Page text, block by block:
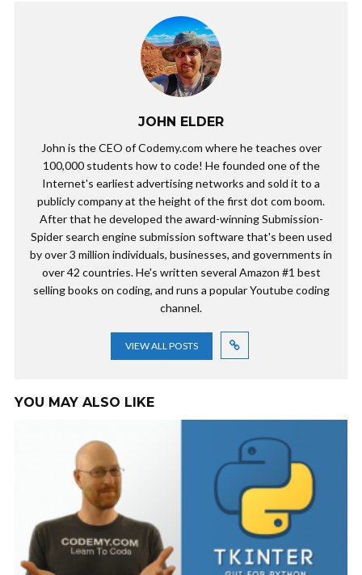
JOHN ELDER
John is the CEO of Codemy.com where he teaches over
100,000 students how to code! He founded one of the
Internet's earliest advertising networks and sold it to a
publicly company at the height of the first dot com boom.
After that he developed the award-winning Submission-
Spider search engine submission software that's been used
by over 3 million individuals, businesses, and governments in
over 42 countries. He's written several Amazon #1 best
selling books on coding, and runs a popular Youtube coding
channel.
VIEW ALL POSTS
YOU MAY ALSO LIKE